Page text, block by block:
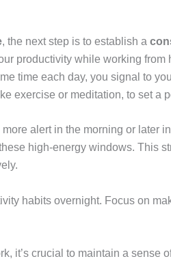
, the next step is to establish a
productivity while working from
time each day, you signal to
exercise or meditation, to set a
more alert in the morning or later
high-energy windows. This
habits overnight. Focus on
it’s crucial to maintain a sense